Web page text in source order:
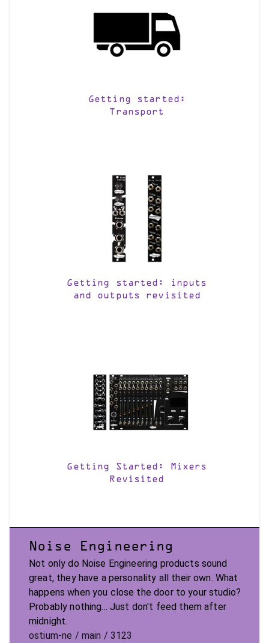
Getting started:
Transport
Getting started: inputs
and outputs revisited
Getting Started: Mixers
Revisited
Noise Engineering
Not only do Noise Engineering products sound
great, they have a personality all their own. What
happens when you close the door to your studio?
Probably nothing... Just don't feed them after
midnight.
ostium-ne / main / 3123